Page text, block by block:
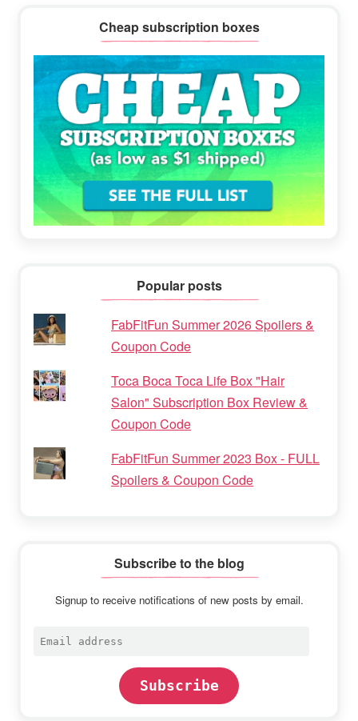
Cheap subscription boxes
Popular posts
FabFitFun Summer 2026 Spoilers &
Coupon Code
Toca Boca Toca Life Box "Hair
Salon" Subscription Box Review &
Coupon Code
FabFitFun Summer 2023 Box - FULL
Spoilers & Coupon Code
Subscribe to the blog
Signup to receive notifications of new posts by email.
Email
Subscribe